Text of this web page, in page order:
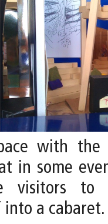
with the
in some
visitors to
into a cabaret.